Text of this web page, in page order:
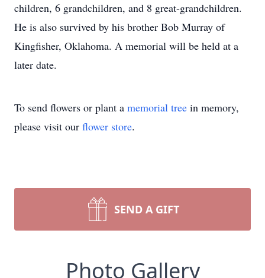
children, 6 grandchildren, and 8 great-grandchildren.
He is also survived by his brother Bob Murray of
Kingfisher, Oklahoma. A memorial will be held at a
later date.
To send flowers or plant a memorial tree in memory,
please visit our flower store.
SEND A GIFT
Photo Gallery